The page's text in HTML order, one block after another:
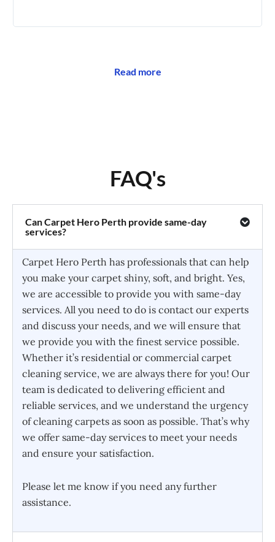
Read more
FAQ's
Can Carpet Hero Perth provide same-day
services?
Carpet Hero Perth has professionals that can help
you make your carpet shiny, soft, and bright. Yes,
we are accessible to provide you with same-day
services. All you need to do is contact our experts
and discuss your needs, and we will ensure that
we provide you with the finest service possible.
Whether it’s residential or commercial carpet
cleaning service, we are always there for you! Our
team is dedicated to delivering efficient and
reliable services, and we understand the urgency
of cleaning carpets as soon as possible. That’s why
we offer same-day services to meet your needs
and ensure your satisfaction.
Please let me know if you need any further
assistance.